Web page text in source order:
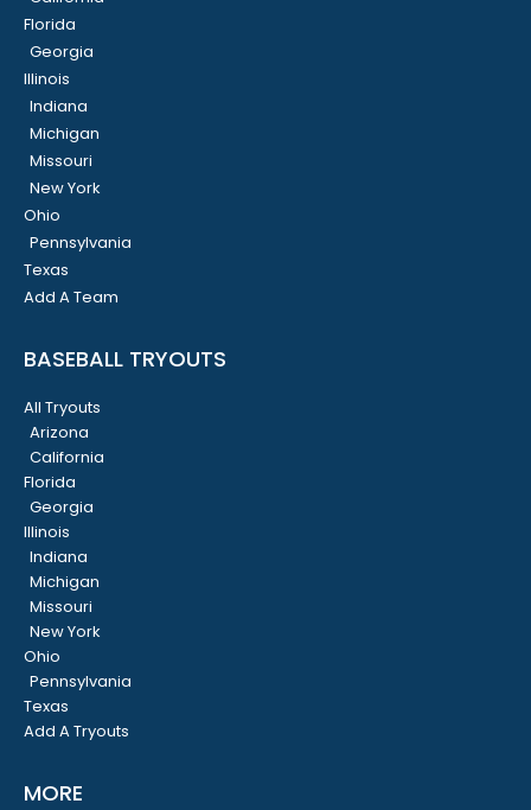
Florida
Georgia
Illinois
Indiana
Michigan
Missouri
New York
Ohio
Pennsylvania
Texas
Add A Team
BASEBALL TRYOUTS
All Tryouts
Arizona
California
Florida
Georgia
Illinois
Indiana
Michigan
Missouri
New York
Ohio
Pennsylvania
Texas
Add A Tryouts
MORE